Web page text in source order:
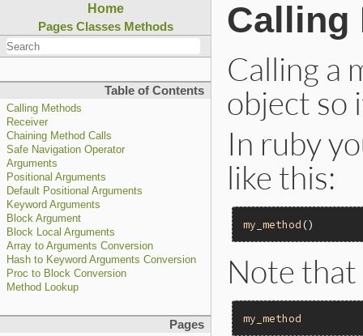
Home
Pages Classes Methods
Table of Contents
Calling Methods
Receiver
Chaining Method Calls
Safe Navigation Operator
Arguments
Positional Arguments
Default Positional Arguments
Keyword Arguments
Block Argument
Block Local Arguments
Array to Arguments Conversion
Hash to Keyword Arguments Conversion
Proc to Block Conversion
Method Lookup
Pages
Calling
Calling a
object so
In ruby
like this:
my_method
Note
my_method